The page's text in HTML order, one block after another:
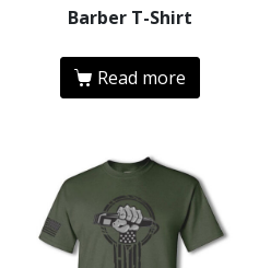
Barber T-Shirt
Read more